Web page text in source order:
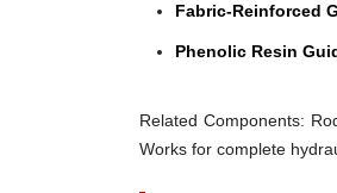
Fabric-Reinforced
Phenolic Resin
Related Components:
Works for complete